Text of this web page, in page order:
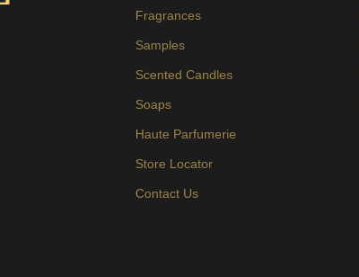
Fragrances
Samples
Scented Candles
Soaps
Haute Parfumerie
Store Locator
Contact Us